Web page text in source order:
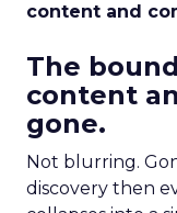
content and
The
content
gone.
Not blurring.
discovery then